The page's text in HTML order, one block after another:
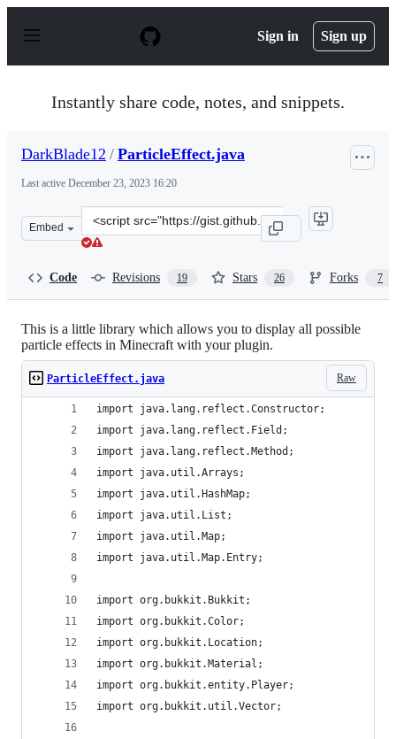
p
Sign in Sign up
Instantly share code, notes, and snippets.
DarkBlade12 / ParticleEffect.java
Last active December 23, 2023 16:20
Embed
Clone
this
Code Revisions 19 Stars 26 Forks 7
This is a little library which allows you to display all possible
particle effects in Minecraft with your plugin.
Raw
ParticleEffect.java
import java.lang.reflect.Constructor;
import java.lang.reflect.Field;
import java.lang.reflect.Method;
import java.util.Arrays;
import java.util.HashMap;
import java.util.List;
import java.util.Map;
import java.util.Map.Entry;
import org.bukkit.Bukkit;
import org.bukkit.Color;
import org.bukkit.Location;
import org.bukkit.Material;
import org.bukkit.entity.Player;
import org.bukkit.util.Vector;